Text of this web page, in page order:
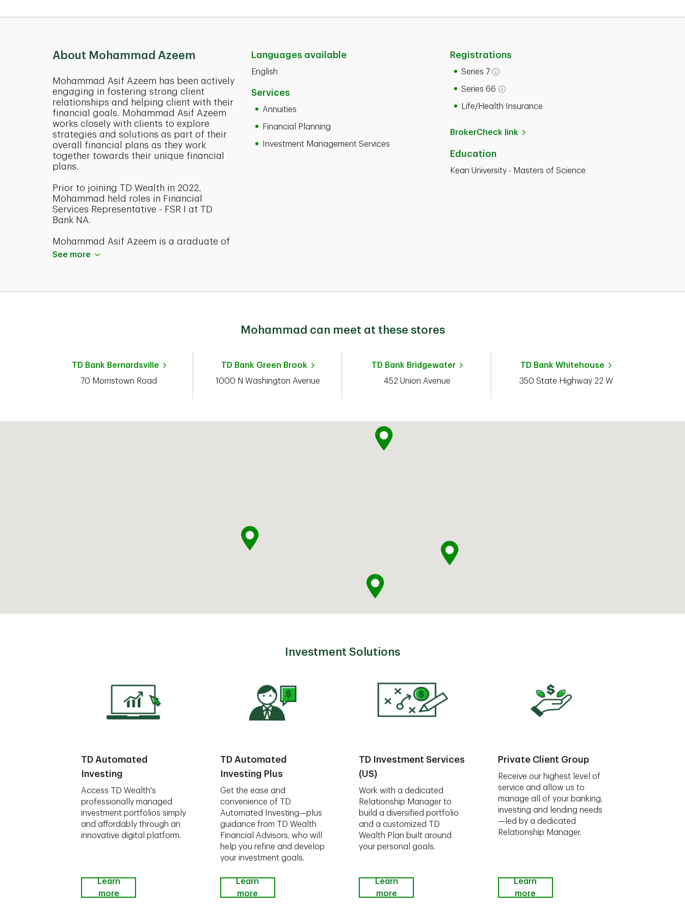
About Mohammad Azeem
Mohammad Asif Azeem has been actively
engaging in fostering strong client
relationships and helping client with their
financial goals. Mohammad Asif Azeem
works closely with clients to explore
strategies and solutions as part of their
overall financial plans as they work
together towards their unique financial
plans.
Prior to joining TD Wealth in 2022,
Mohammad held roles in Financial
Services Representative - FSR I at TD
Bank NA.
Mohammad Asif Azeem is a graduate of
the Kean University with a Masters of
See more
Languages available
English
Services
Annuities
Financial Planning
Investment Management Services
Registrations
Series 7
Series 66
Life/Health Insurance
BrokerCheck link
Education
Kean University - Masters of Science
Mohammad can meet at these stores
TD Bank Bernardsville
70 Morristown Road
TD Bank Green Brook
1000 N Washington Avenue
TD Bank Bridgewater
452 Union Avenue
TD Bank Whitehouse
350 State Highway 22 W
Investment Solutions
TD Automated
Investing
Access TD Wealth's
professionally managed
investment portfolios simply
and affordably through an
innovative digital platform.
Learn
more
TD Automated
Investing Plus
Get the ease and
convenience of TD
Automated Investing—plus
guidance from TD Wealth
Financial Advisors, who will
help you refine and develop
your investment goals.
Learn
more
TD Investment Services
(US)
Work with a dedicated
Relationship Manager to
build a diversified portfolio
and a customized TD
Wealth Plan built around
your personal goals.
Learn
more
Private Client Group
Receive our highest level of
service and allow us to
manage all of your banking,
investing and lending needs
—led by a dedicated
Relationship Manager.
Learn
more